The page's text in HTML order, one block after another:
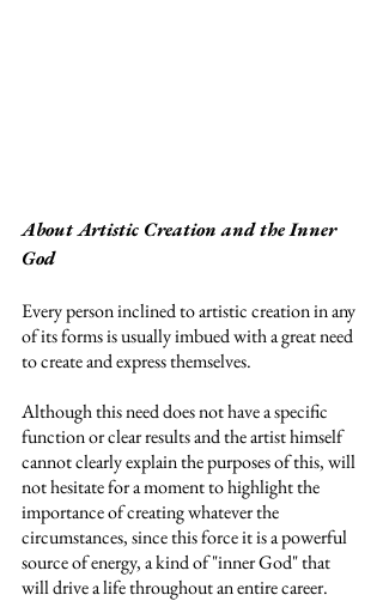
About Artistic Creation and the Inner
God
Every person inclined to artistic creation in any
of its forms is usually imbued with a great need
to create and express themselves.
Although this need does not have a specific
function or clear results and the artist himself
cannot clearly explain the purposes of this, will
not hesitate for a moment to highlight the
importance of creating whatever the
circumstances, since this force it is a powerful
source of energy, a kind of "inner God" that
will drive a life throughout an entire career.